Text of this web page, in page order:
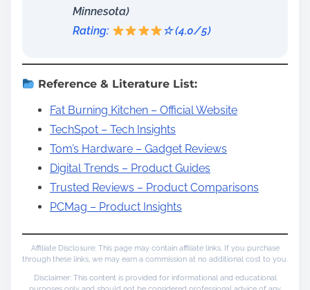
Minnesota)
Rating:
☆ (4.0/5)
Reference & Literature List:
Fat Burning Kitchen – Official Website
TechSpot – Tech Insights
Tom’s Hardware – Gadget Reviews
Digital Trends – Product Guides
Trusted Reviews – Product Comparisons
PCMag – Product Insights
Affiliate Disclosure: This page may contain affiliate links. If you purchase
through these links, we may earn a commission at no additional cost to you.
Disclaimer: This content is provided for informational and educational